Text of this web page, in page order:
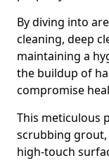
By diving into
cleaning, deep
maintaining a
the buildup of
compromise
This meticulous
scrubbing
high-touch